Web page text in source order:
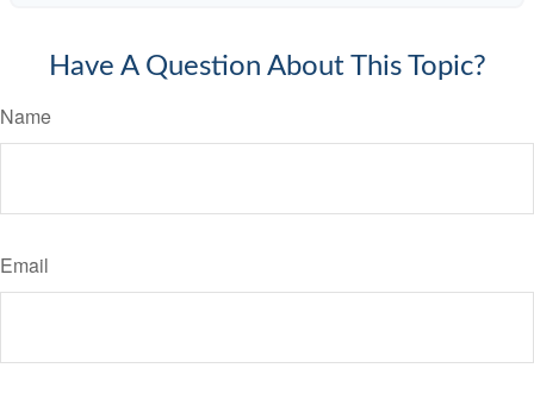
Have A Question About This Topic?
Name
Email